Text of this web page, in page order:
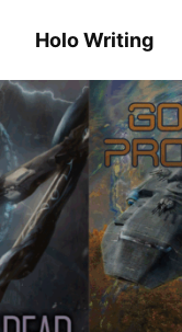
Holo Writing